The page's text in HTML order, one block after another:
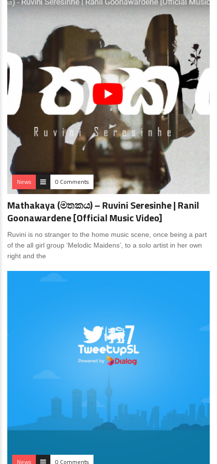
News 0 Comments
Mathakaya (මතකය) – Ruvini Seresinhe | Ranil
Goonawardene [Official Music Video]
Ruvini is no stranger to the home music scene, once being a part
of the all girl group ‘Melodic Maidens’, to a solo artist in her own
right and the
News 0 Comments